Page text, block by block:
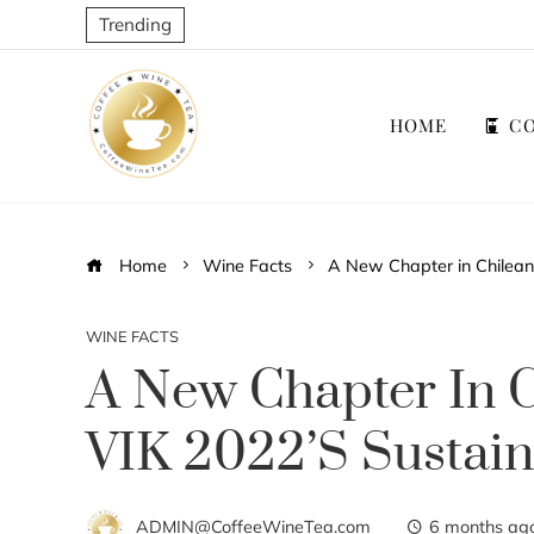
Trending
HOME
Home Wine Facts A New Chapter in
WINE FACTS
A New Chapter In
VIK 2022’s
ADMIN@CoffeeWineTea.com 6 months